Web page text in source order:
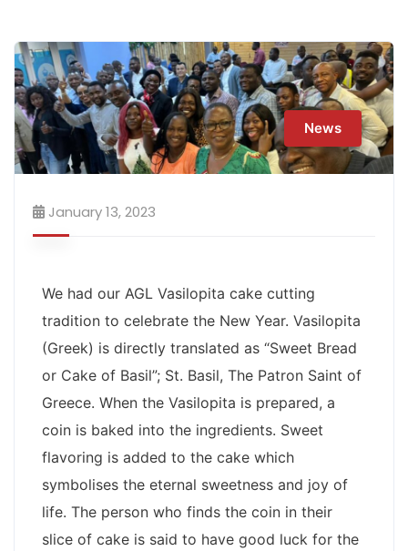
News
January 13, 2023
We had our AGL Vasilopita cake cutting
tradition to celebrate the New Year. Vasilopita
(Greek) is directly translated as “Sweet Bread
or Cake of Basil”; St. Basil, The Patron Saint of
Greece. When the Vasilopita is prepared, a
coin is baked into the ingredients. Sweet
flavoring is added to the cake which
symbolises the eternal sweetness and joy of
life. The person who finds the coin in their
slice of cake is said to have good luck for the